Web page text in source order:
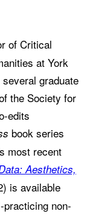
of Critical
at York
graduate
the Society for
edits
book series
most recent
Aesthetics,
is available
non-